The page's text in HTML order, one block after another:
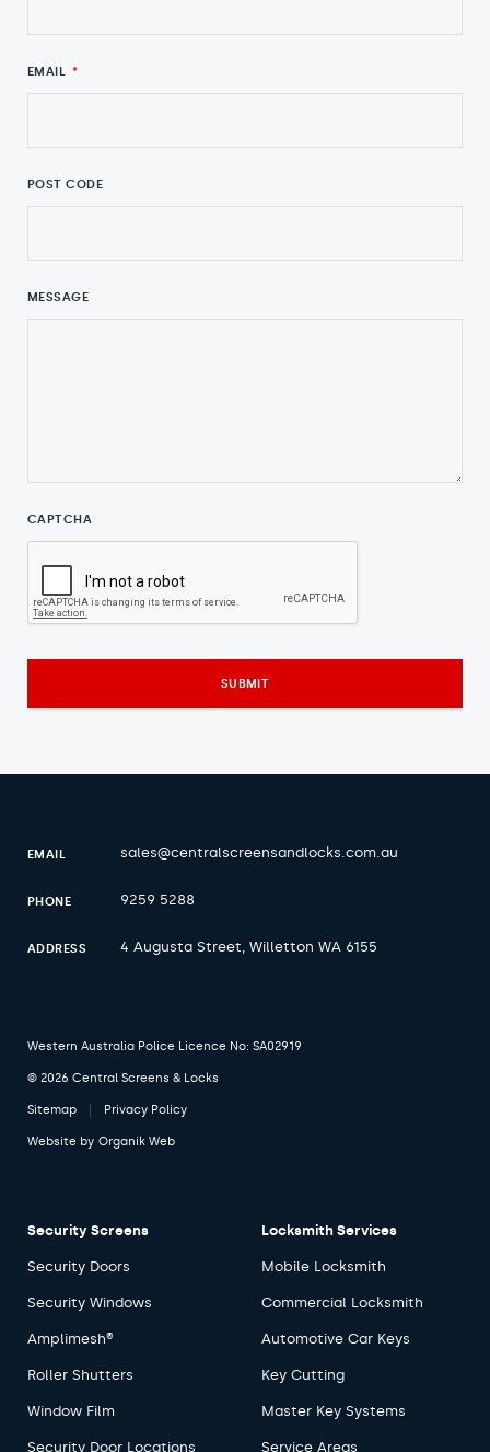
EMAIL *
POST CODE
MESSAGE
CAPTCHA
EMAIL sales@centralscreensandlocks.com.au
PHONE 9259 5288
ADDRESS 4 Augusta Street, Willetton WA 6155
Western Australia Police Licence No: SA02919
© 2026 Central Screens & Locks
Sitemap Privacy Policy
Website by Organik Web
Security Screens
Security Doors
Security Windows
Amplimesh®
Roller Shutters
Window Film
Security Door Locations
Locksmith Services
Mobile Locksmith
Commercial Locksmith
Automotive Car Keys
Key Cutting
Master Key Systems
Service Areas